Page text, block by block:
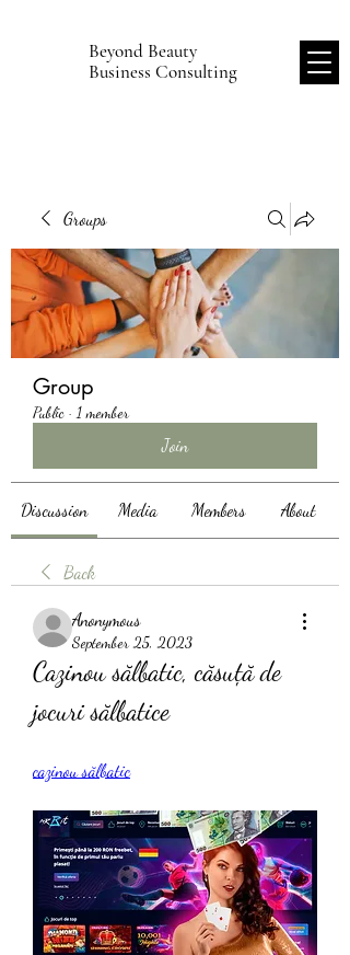
Beyond Beauty
Business Consulting
Groups
Group
Public · 1 member
Join
Discussion Media Members About
Back
Anonymous
September 25, 2023
Cazinou sălbatic, căsuță de
jocuri sălbatice
cazinou sălbatic